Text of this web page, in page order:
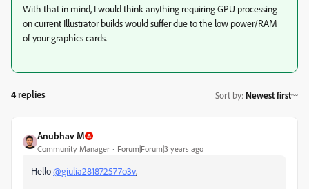
With that in mind, I would think anything requiring GPU processing
on current Illustrator builds would suffer due to the low power/RAM
of your graphics cards.
4 replies Sort by: Newest first
Anubhav M
Community Manager Forum|Forum|3 years ago
Hello@giulia281872577o3v,